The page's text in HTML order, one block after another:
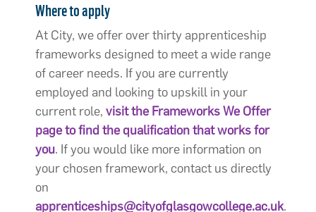
Where to apply
At City, we offer over thirty apprenticeship
frameworks designed to meet a wide range
of career needs. If you are currently
employed and looking to upskill in your
current role, visit the Frameworks We Offer
page to find the qualification that works for
you. If you would like more information on
your chosen framework, contact us directly
on
apprenticeships@cityofglasgowcollege.ac.uk.